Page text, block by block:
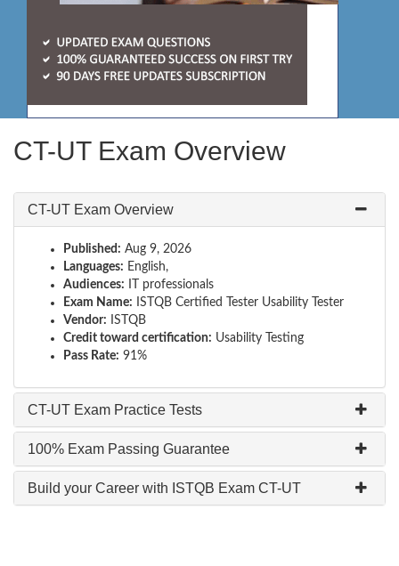
CT-UT Exam Overview
CT-UT Exam Overview
Published: Aug 9, 2026
Languages: English,
Audiences: IT professionals
Exam Name: ISTQB Certified Tester Usability Tester
Vendor: ISTQB
Credit toward certification: Usability Testing
Pass Rate: 91%
CT-UT Exam Practice Tests
100% Exam Passing Guarantee
Build your Career with ISTQB Exam CT-UT